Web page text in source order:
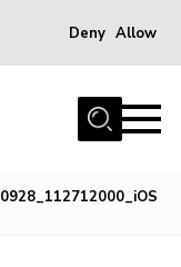
Deny Allow